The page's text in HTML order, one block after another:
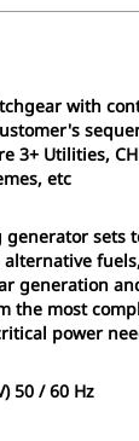
with
3+ Utilities,
etc
sets
generation
the most
power
50 / 60 Hz